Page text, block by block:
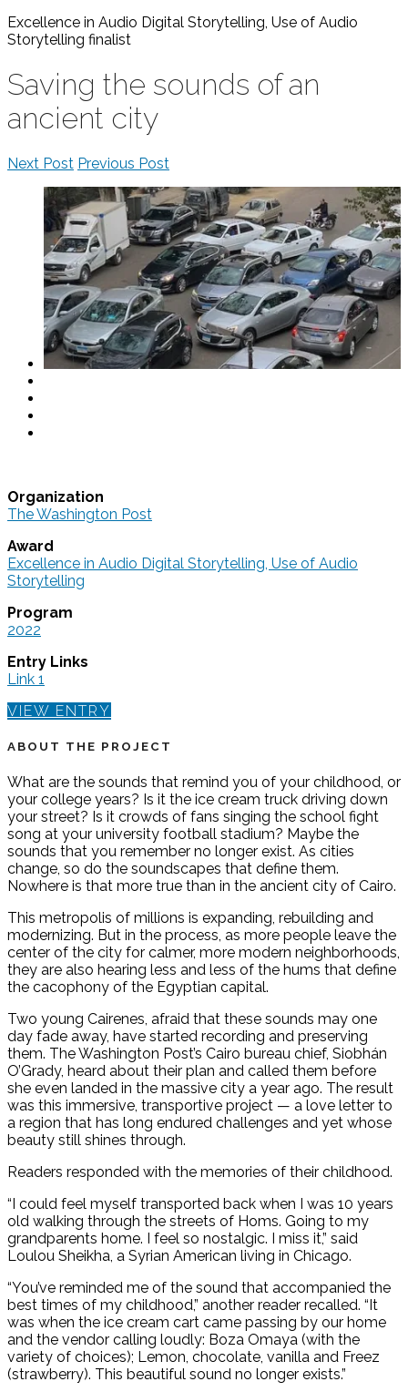
Excellence in Audio Digital Storytelling, Use of Audio
Storytelling finalist
Saving the sounds of an
ancient city
Next Post Previous Post
Organization
The Washington Post
Award
Excellence in Audio Digital Storytelling, Use of Audio
Storytelling
Program
2022
Entry Links
Link 1
VIEW ENTRY
ABOUT THE PROJECT
What are the sounds that remind you of your childhood, or
your college years? Is it the ice cream truck driving down
your street? Is it crowds of fans singing the school fight
song at your university football stadium? Maybe the
sounds that you remember no longer exist. As cities
change, so do the soundscapes that define them.
Nowhere is that more true than in the ancient city of Cairo.
This metropolis of millions is expanding, rebuilding and
modernizing. But in the process, as more people leave the
center of the city for calmer, more modern neighborhoods,
they are also hearing less and less of the hums that define
the cacophony of the Egyptian capital.
Two young Cairenes, afraid that these sounds may one
day fade away, have started recording and preserving
them. The Washington Post’s Cairo bureau chief, Siobhán
O’Grady, heard about their plan and called them before
she even landed in the massive city a year ago. The result
was this immersive, transportive project — a love letter to
a region that has long endured challenges and yet whose
beauty still shines through.
Readers responded with the memories of their childhood.
“I could feel myself transported back when I was 10 years
old walking through the streets of Homs. Going to my
grandparents home. I feel so nostalgic. I miss it,” said
Loulou Sheikha, a Syrian American living in Chicago.
“You’ve reminded me of the sound that accompanied the
best times of my childhood,” another reader recalled. “It
was when the ice cream cart came passing by our home
and the vendor calling loudly: Boza Omaya (with the
variety of choices); Lemon, chocolate, vanilla and Freez
(strawberry). This beautiful sound no longer exists.”